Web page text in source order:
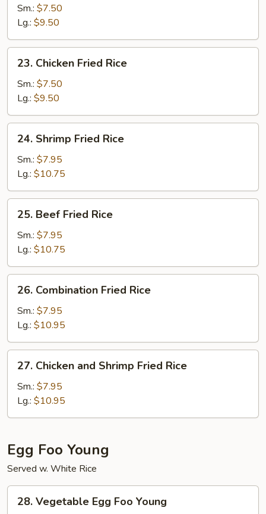
Fried
Rice
Sm.: $7.50
Lg.: $9.50
Chicken
Fried
Rice
23. Chicken Fried Rice
Sm.: $7.50
Lg.: $9.50
Shrimp
Fried
Rice
24. Shrimp Fried Rice
Sm.: $7.95
Lg.: $10.75
Beef
Fried
Rice
25. Beef Fried Rice
Sm.: $7.95
Lg.: $10.75
Combination
Fried
Rice
26. Combination Fried Rice
Sm.: $7.95
Lg.: $10.95
Chicken
and
Shrimp
Fried
27. Chicken and Shrimp Fried Rice
Sm.: $7.95
Lg.: $10.95
Egg Foo Young
Served w. White Rice
Vegetable
28. Vegetable Egg Foo Young